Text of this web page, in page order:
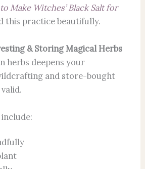
Make Witches’ Black Salt for
this practice beautifully.
& Storing Magical Herbs
herbs deepens your
and store-bought